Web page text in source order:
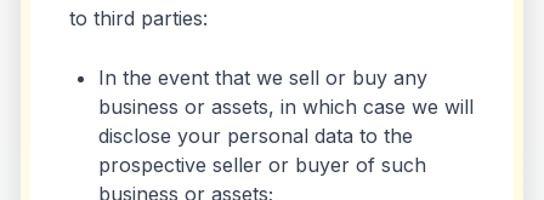
to third parties:
In the event that we sell or buy any
business or assets, in which case we will
disclose your personal data to the
prospective seller or buyer of such
business or assets;